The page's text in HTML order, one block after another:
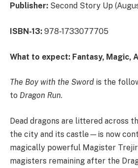
Publisher: Second Story Up
ISBN-13: 978-1733077705
What to expect: Fantasy, Magic,
The Boy with the Sword is the
to Dragon Run.
Dead dragons are littered across
the city and its castle—is now
magically powerful Magister
magisters remaining after the